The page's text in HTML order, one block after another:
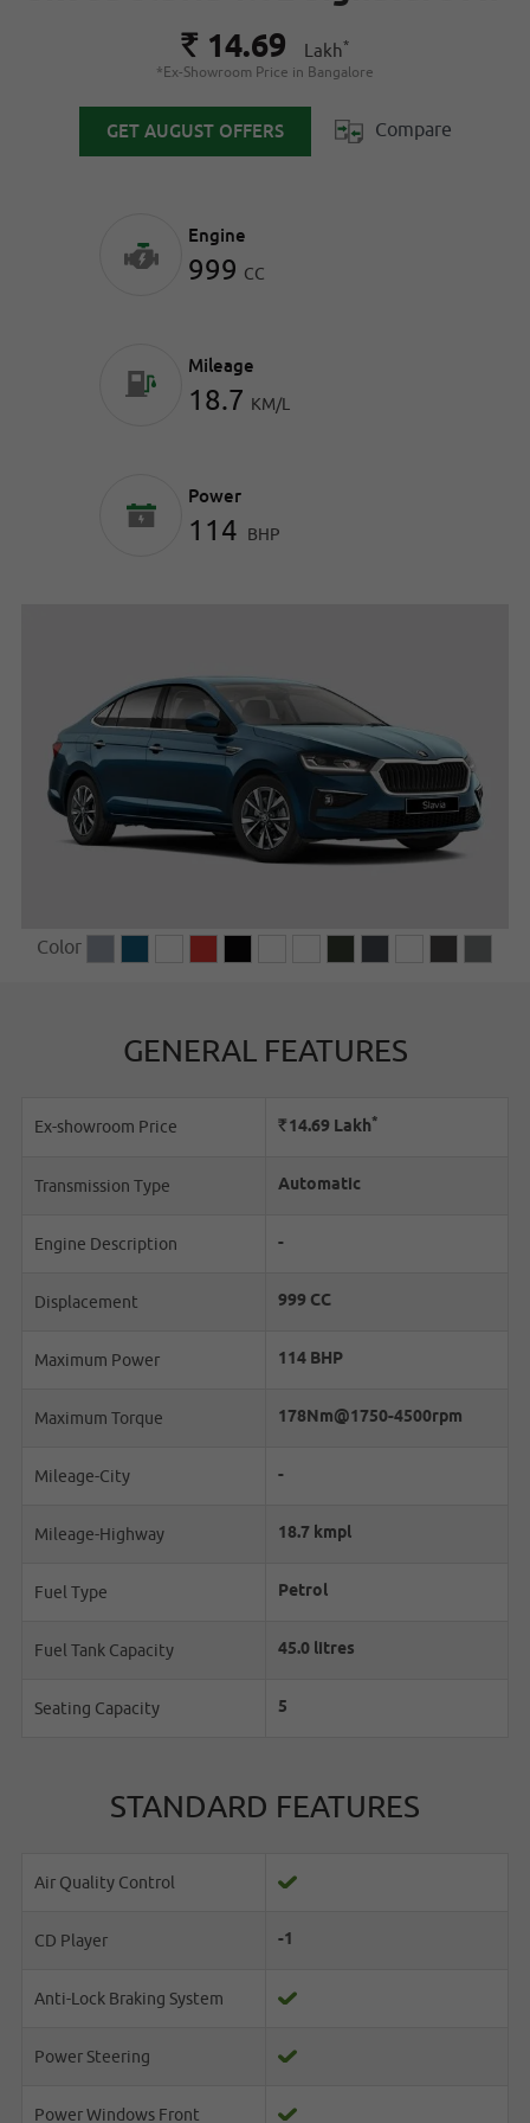
Rs. 14.69 Lakh*
*Ex-Showroom Price in Bangalore
GET AUGUST OFFERS Compare
Engine
999 CC
Mileage
18.7 KM/L
Power
114 BHP
Color
GENERAL FEATURES
Ex-showroom Price Rs.14.69 Lakh*
Transmission Type Automatic
Engine Description -
Displacement 999 CC
Maximum Power 114 BHP
Maximum Torque 178Nm@1750-4500rpm
Mileage-City -
Mileage-Highway 18.7 kmpl
Fuel Type Petrol
Fuel Tank Capacity 45.0 litres
Seating Capacity 5
STANDARD FEATURES
Air Quality Control
CD Player -1
Anti-Lock Braking System
Power Steering
Power Windows Front